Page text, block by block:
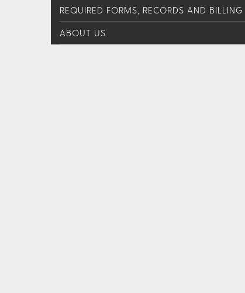
REQUIRED FORMS, RECORDS AND BILLING
ABOUT US